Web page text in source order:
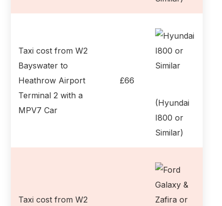
Taxi cost from W2
Bayswater to
Heathrow Airport
Terminal 2 with a
MPV7 Car
£66
(Hyundai
I800 or
Similar)
Taxi cost from W2